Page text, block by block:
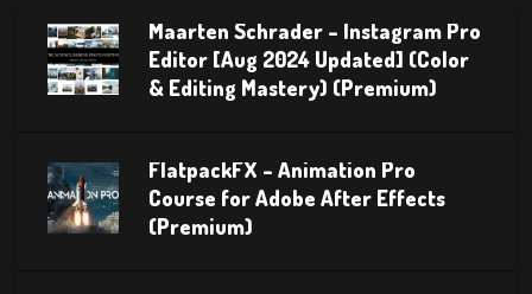
Maarten Schrader – Instagram Pro
Editor [Aug 2024 Updated] (Color
& Editing Mastery) (Premium)
FlatpackFX – Animation Pro
Course for Adobe After Effects
(Premium)